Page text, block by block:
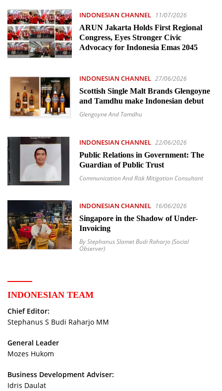
INDONESIAN CHANNEL
11/07/2026
ARUN Jakarta Holds First Regional
Congress, Eyes Stronger Civic
Advocacy for Indonesia Emas 2045
INDONESIAN CHANNEL 27/06/2026
Scottish Single Malt Brands Glengoyne
and Tamdhu make Indonesian debut
Glengoyne And Tamdhu
INDONESIAN CHANNEL 22/06/2026
Public Relations in Government: The
Guardian of Public Trust
Communication And Risk Mitigation Consultant
INDONESIAN CHANNEL
16/06/2026
Singapore in the Shadow of Under-
Invoicing
By Stephanus Slamet Budi Raharjo (Social
Observer)
INDONESIAN TEAM
Chief Editor:
Stephanus S Budi Raharjo MM
General Leader
Mozes Hukom
Business Development Adviser:
Idris Daulat